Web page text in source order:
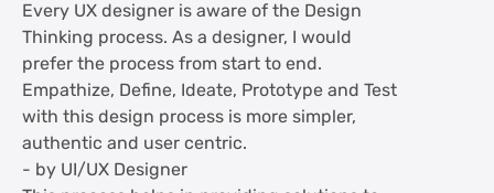
Every UX designer is aware of the Design
Thinking process. As a designer, I would
prefer the process from start to end.
Empathize, Define, Ideate, Prototype and Test
with this design process is more simpler,
authentic and user centric.
- by UI/UX Designer